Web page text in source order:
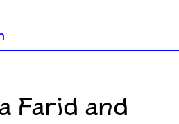
Farid and